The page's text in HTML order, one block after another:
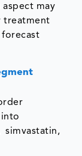
may
treatment
simvastatin,